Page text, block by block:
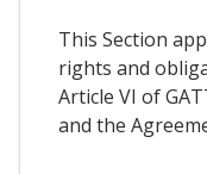
This Section
rights and
Article VI of
and the